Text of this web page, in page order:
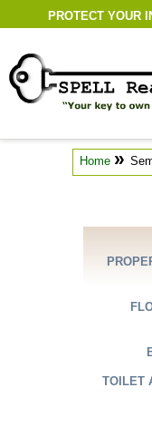
PROTECT YOUR
Home »
TOILET